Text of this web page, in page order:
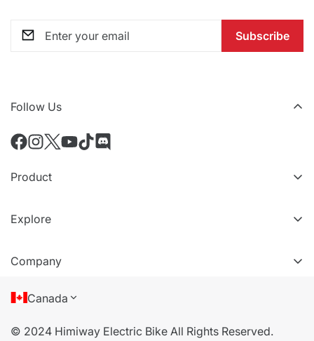
Subscribe
Follow Us
Product
All Accessories
Explore
Refer a friend
Company
About Us
Privacy Policy
Canada
© 2024 Himiway Electric Bike All Rights Reserved.